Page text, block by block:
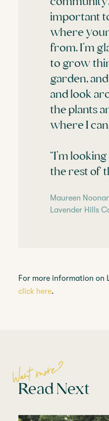
important
where
from. I’m
to grow
garden,
and look
the plants
where I
“I’m
the rest of
Maureen
Lavender Hills
For more information on
click here.
Want more?
Read Next